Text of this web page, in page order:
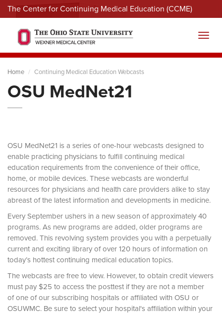
The Center for Continuing Medical Education (CCME)
Menu
Home Continuing Medical Education Webcasts
OSU MedNet21
OSU MedNet21 is a series of one-hour webcasts designed to
enable practicing physicians to fulfill continuing medical
education requirements from the convenience of their office,
home, or mobile devices. These webcasts are wonderful
resources for physicians and health care providers alike to stay
abreast of the latest information and developments in medicine.
Every September ushers in a new season of approximately 40
programs. As new programs are added, older programs are
removed. This revolving system provides you with a perpetually
current and exciting library of over 120 hours of information on
today’s hottest continuing medical education topics.
The webcasts are free to view. However, to obtain credit viewers
must pay $25 to access the posttest if they are not a member
of one of our subscribing hospitals or affiliated with OSU or
OSUWMC. Be sure to select your hospital's affiliation within your